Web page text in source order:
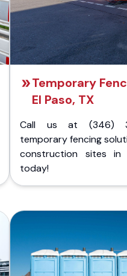
Temporary
El Paso, TX
Call us at (346)
temporary fencing
construction sites in
today!